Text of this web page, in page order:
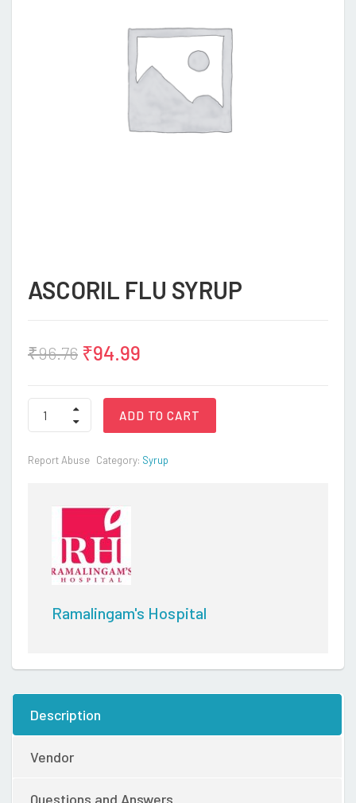
ASCORIL FLU SYRUP
₹96.76 ₹94.99
ASCORIL
FLU
SYRUP
ADD TO CART
Report Abuse Category: Syrup
Ramalingam's Hospital
Description
Vendor
Questions and Answers